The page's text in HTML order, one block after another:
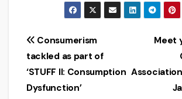
Post
navigation
Meet
Consumerism
tackled as part of
‘STUFF II: Consumption
Dysfunction’